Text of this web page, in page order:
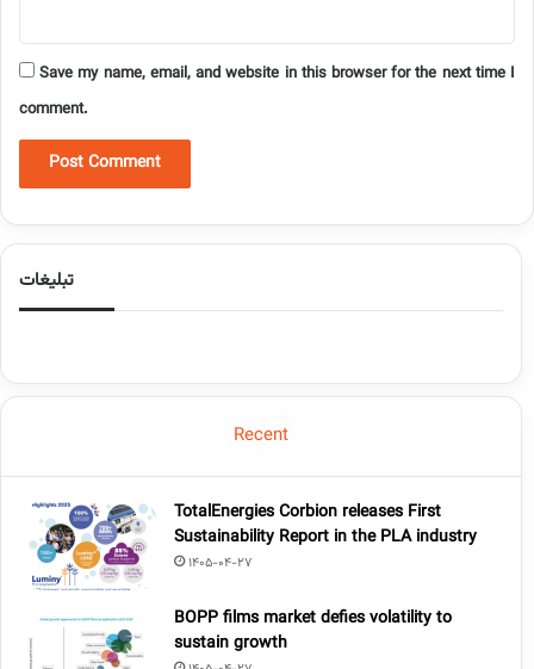
Save my name, email, and website in this browser for the next time I
comment.
تبلیغات
Recent
TotalEnergies Corbion releases First
Sustainability Report in the PLA industry
1405-04-27
BOPP films market defies volatility to
sustain growth